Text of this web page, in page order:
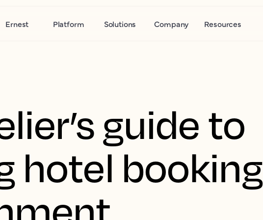
Ernest Platform Solutions Company Resources
guide to
hotel booking